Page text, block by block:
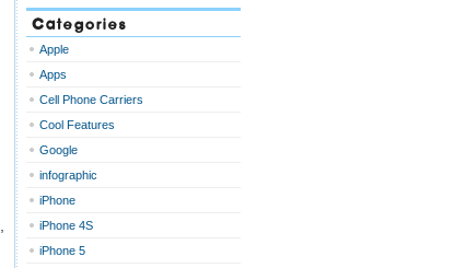
Categories
Apple
Apps
Cell Phone Carriers
Cool Features
Google
infographic
iPhone
iPhone 4S
iPhone 5